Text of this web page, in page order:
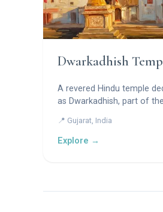
Dwarkadhish
A revered Hindu temple
as Dwarkadhish, part of
📍 Gujarat, India
Explore →